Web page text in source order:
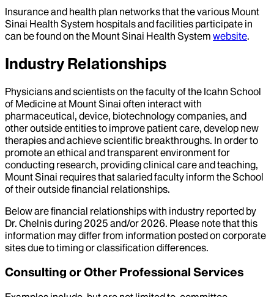
Insurance and health plan networks that the various Mount
Sinai Health System hospitals and facilities participate in
can be found on the Mount Sinai Health System website.
Industry Relationships
Physicians and scientists on the faculty of the Icahn School
of Medicine at Mount Sinai often interact with
pharmaceutical, device, biotechnology companies, and
other outside entities to improve patient care, develop new
therapies and achieve scientific breakthroughs. In order to
promote an ethical and transparent environment for
conducting research, providing clinical care and teaching,
Mount Sinai requires that salaried faculty inform the School
of their outside financial relationships.
Below are financial relationships with industry reported by
Dr. Chelnisduring 2025 and/or 2026. Please note that this
information may differ from information posted on corporate
sites due to timing or classification differences.
Consulting or Other Professional Services